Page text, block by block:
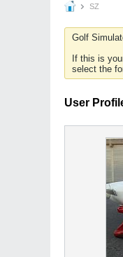
SZ
Golf
If this is
select the
User